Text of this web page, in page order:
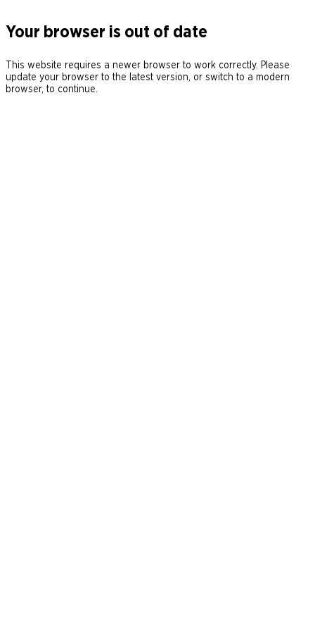
Your browser is out of date
This website requires a newer browser to work correctly. Please
update your browser to the latest version, or switch to a modern
browser, to continue.